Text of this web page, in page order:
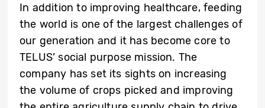
In addition to improving healthcare, feeding
the world is one of the largest challenges of
our generation and it has become core to
TELUS’ social purpose mission. The
company has set its sights on increasing
the volume of crops picked and improving